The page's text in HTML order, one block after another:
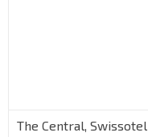
The Central, Swissotel